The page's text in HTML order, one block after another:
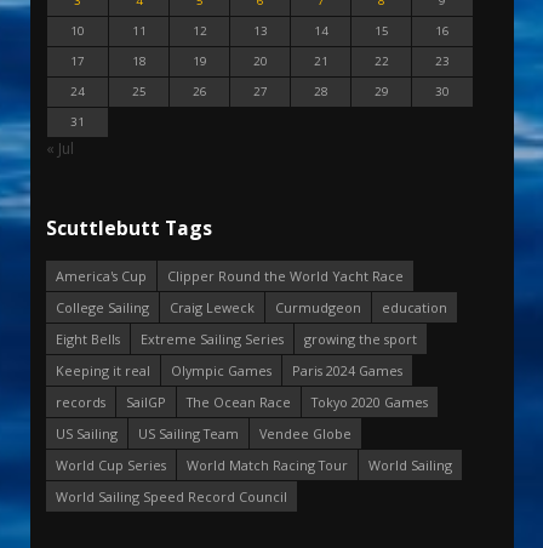
10
11 12 13 14 15
16
17
18 19 20 21 22
23
24
25 26 27 28 29
30
31
« Jul
Scuttlebutt Tags
America's Cup
Clipper Round the World Yacht Race
College Sailing
Craig Leweck Curmudgeon
education
Eight Bells
Extreme Sailing Series
growing the sport
Keeping it real
Olympic Games
Paris 2024 Games
records
SailGP The Ocean Race
Tokyo 2020 Games
US Sailing
US Sailing Team
Vendee Globe
World Cup Series
World Match Racing Tour
World Sailing
World Sailing Speed Record Council